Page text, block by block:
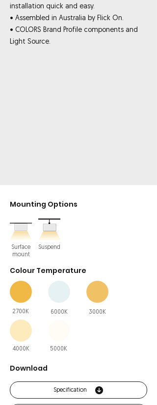
installation quick and easy.
• Assembled in Australia by Flick On.
• COLORS Brand Profile components and
Light Source.
Mounting Options
Surface
mount
Suspend
Colour Temperature
2700K
4000K
6000K
5000K
3000K
Download
Specification